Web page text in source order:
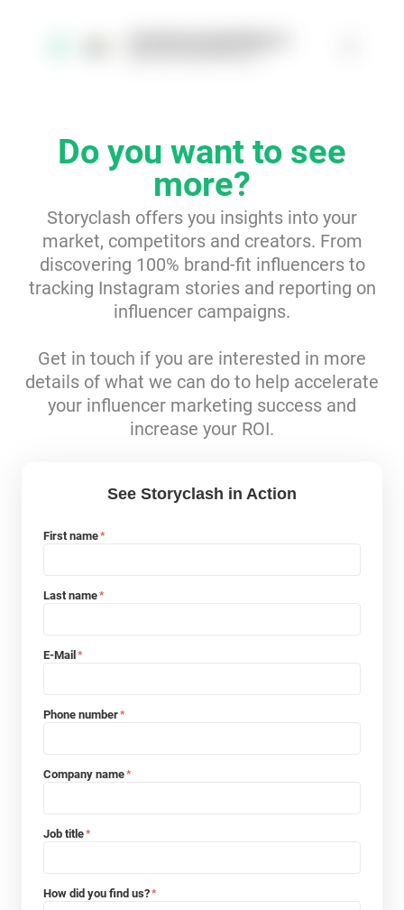
Reports & Guides
Templates
Do you want to see
more?
Storyclash offers you insights into your
market, competitors and creators. From
discovering 100% brand-fit influencers to
tracking Instagram stories and reporting on
influencer campaigns.
Get in touch if you are interested in more
details of what we can do to help accelerate
your influencer marketing success and
increase your ROI.
See Storyclash in Action
First name*
Last name*
E-Mail *
Phone number*
Company name*
Job title*
How did you find us?*